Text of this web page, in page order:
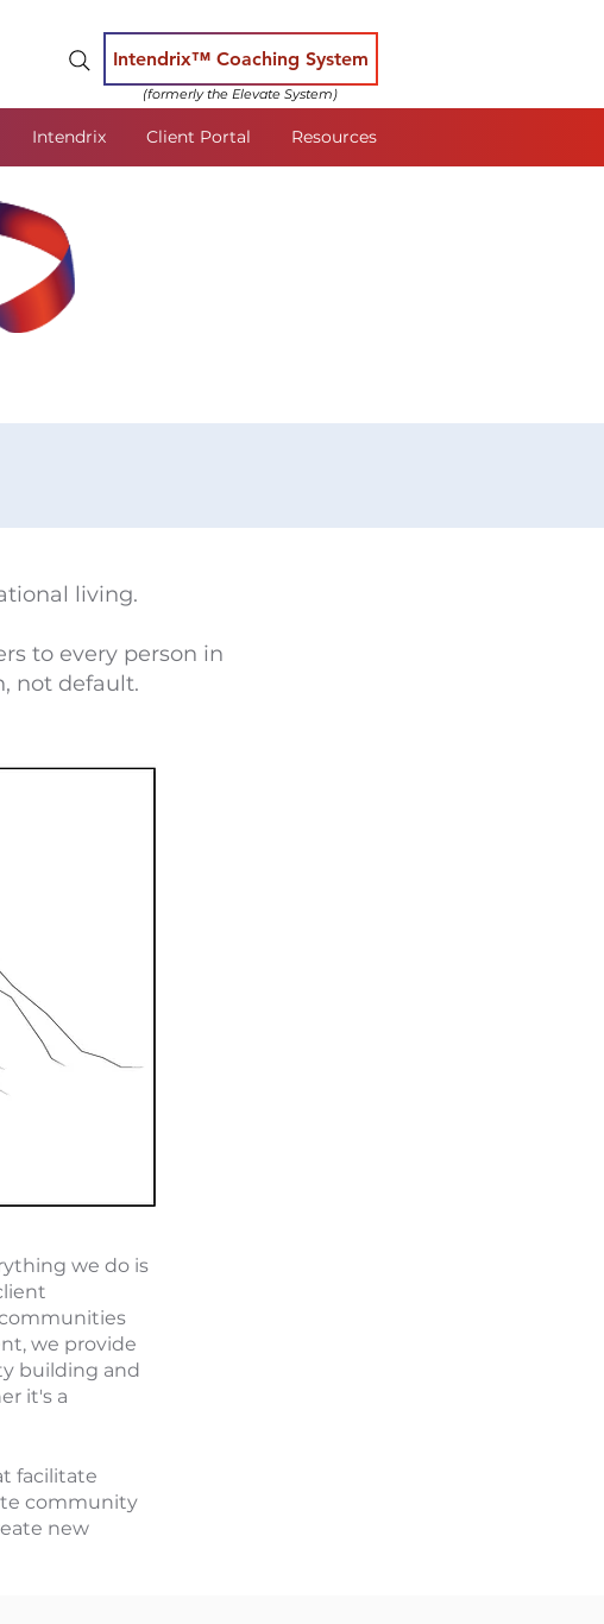
Intendrix™ Coaching System
(formerly the Elevate System)
Intendrix Client Portal Resources
living.
to every person in
not default.
we do is
we provide
building and
it's a
facilitate
community
new